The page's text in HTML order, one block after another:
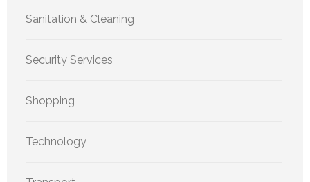
Sanitation & Cleaning
Security Services
Shopping
Technology